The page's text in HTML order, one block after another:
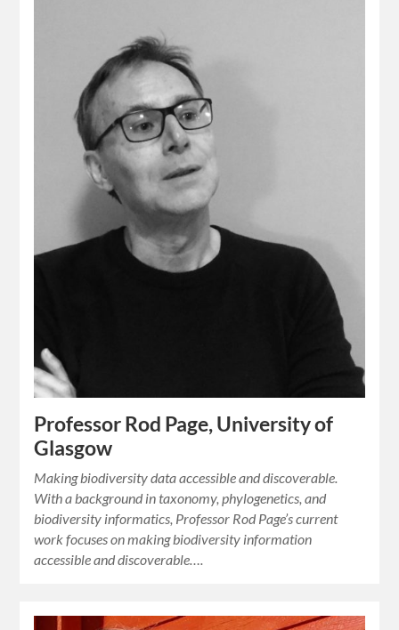
Professor Rod Page, University of
Glasgow
Making biodiversity data accessible and discoverable.
With a background in taxonomy, phylogenetics, and
biodiversity informatics, Professor Rod Page’s current
work focuses on making biodiversity information
accessible and discoverable….